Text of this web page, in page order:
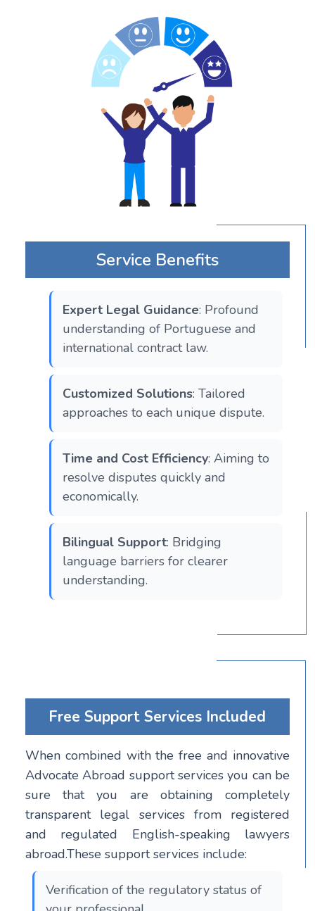
Service Benefits
Expert Legal Guidance: Profound
understanding of Portuguese and
international contract law.
Customized Solutions: Tailored
approaches to each unique dispute.
Time and Cost Efficiency: Aiming to
resolve disputes quickly and
economically.
Bilingual Support: Bridging
language barriers for clearer
understanding.
Free Support Services Included
When combined with the free and innovative
Advocate Abroad support services you can be
sure that you are obtaining completely
transparent legal services from registered
and regulated English-speaking lawyers
abroad.These support services include:
Verification of the regulatory status of